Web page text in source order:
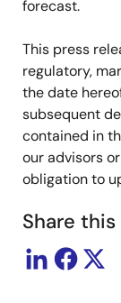
forecast.
This press
regulatory,
the date
subsequent
contained in
our advisors
obligation to
Share